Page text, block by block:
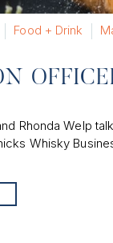
Food + Drink
Rhonda Welp
Whisky